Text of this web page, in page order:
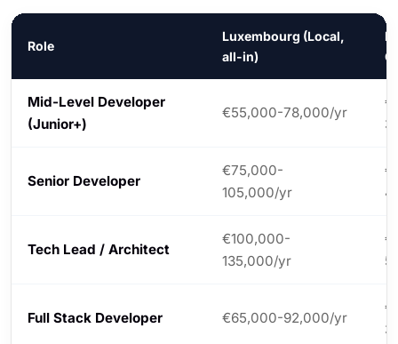
Role
Luxembourg (Local,
all-in)
Mid-Level Developer
(Junior+)
€55,000-78,000/yr
Senior Developer
€75,000-
105,000/yr
Tech Lead / Architect
€100,000-
135,000/yr
Full Stack Developer €65,000-92,000/yr